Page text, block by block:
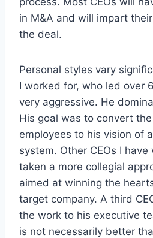
in M&A and will impart
the deal.
Personal styles vary
I worked for, who led over
very aggressive. He
His goal was to convert
employees to his vision of
system. Other CEOs I
taken a more collegial
aimed at winning the
target company. A third
the work to his executive
is not necessarily better